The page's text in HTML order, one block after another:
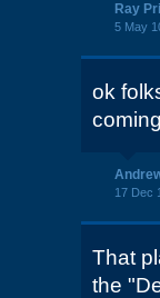
Ray
5 May
ok
17 Dec
That
the